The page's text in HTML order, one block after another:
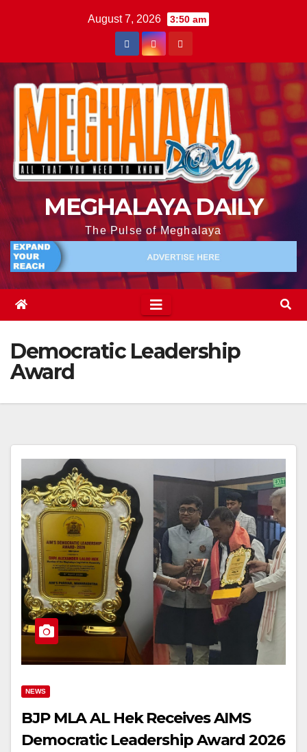
August 7, 2026 3:50 am
MEGHALAYA DAILY
The Pulse of Meghalaya
Democratic Leadership
Award
NEWS
BJP MLA AL Hek Receives AIMS
Democratic Leadership Award 2026